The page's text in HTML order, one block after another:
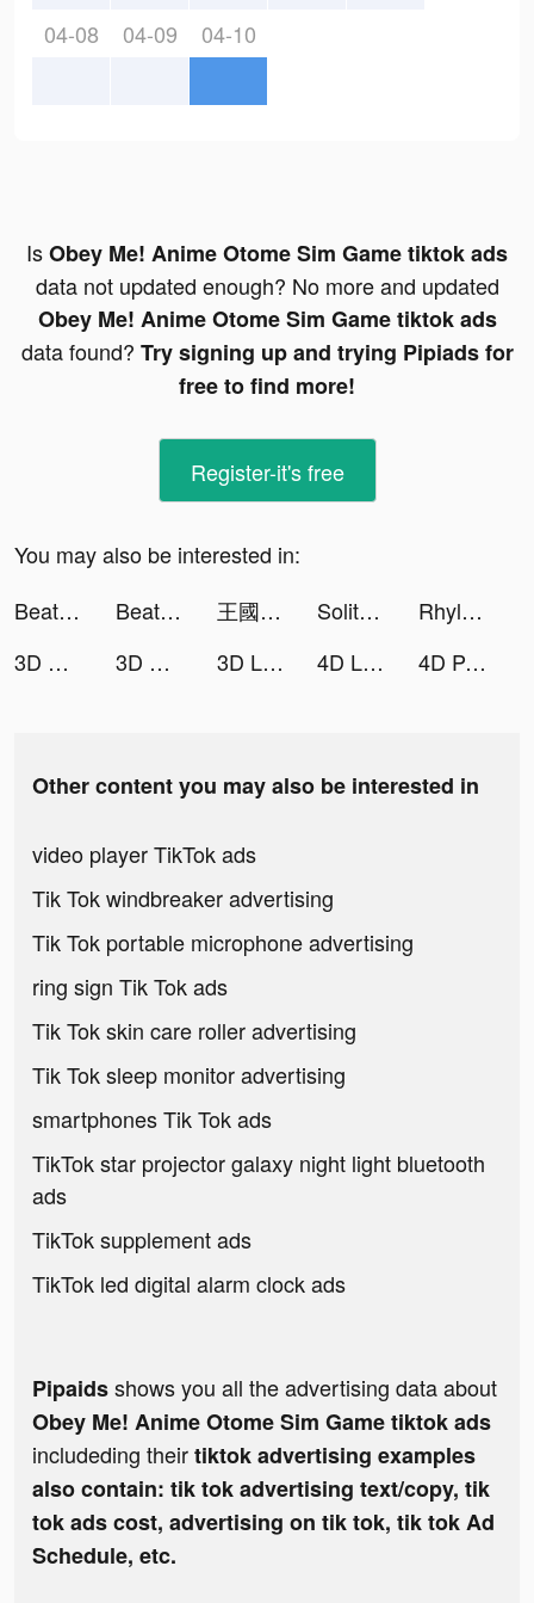
04-08 04-09 04-10
IsObey Me! Anime Otome Sim Game tiktok ads
data not updated enough? No more and updated
Obey Me! Anime Otome Sim Game tiktok ads
data found? Try signing up and trying Pipiads for
free to find more!
Register-it's free
You may also be interested in:
Beat.ly - Music Video Maker tiktok ads
Beat.ly - Music Video Maker tiktok ads 王國對決：無盡紛爭 tiktok ads Solitaire Pets - Fun Card Game tiktok ads
Rhylee tiktok ads
3D Wallpaper 2021 tiktok ads
3D Wallpaper 2021 tiktok ads 3D Live wallpaper tiktok ads 4D Live Wallpaper tiktok ads 4D Parallax Wallpaper tiktok ads
Other content you may also be interested in
video player TikTok ads
Tik Tok windbreaker advertising
Tik Tok portable microphone advertising
ring sign Tik Tok ads
Tik Tok skin care roller advertising
Tik Tok sleep monitor advertising
smartphones Tik Tok ads
TikTok star projector galaxy night light bluetooth
ads
TikTok supplement ads
TikTok led digital alarm clock ads
Pipaidsshows you all the advertising data about
Obey Me! Anime Otome Sim Game tiktok ads
includeding theirtiktok advertising examples
also contain: tik tok advertising text/copy, tik
tok ads cost, advertising on tik tok, tik tok Ad
Schedule, etc.